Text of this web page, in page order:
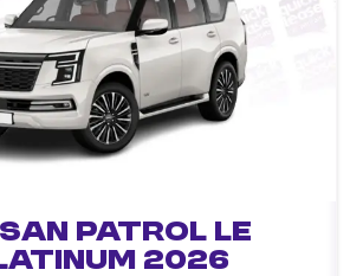
Patrol LE
2026